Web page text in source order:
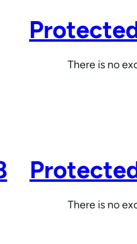
There is no
There is no